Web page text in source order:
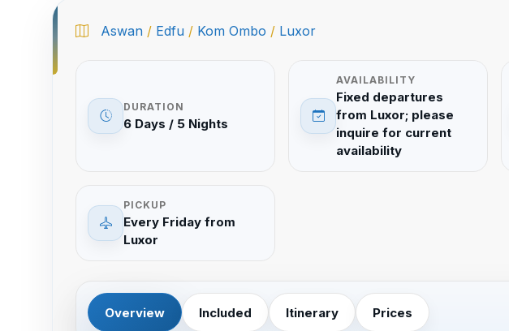
Aswan / Edfu / Kom Ombo / Luxor
DURATION
6 Days / 5 Nights
AVAILABILITY
Fixed departures
from Luxor; please
inquire for current
availability
PICKUP
Every Friday from
Luxor
Overview Included Itinerary Prices